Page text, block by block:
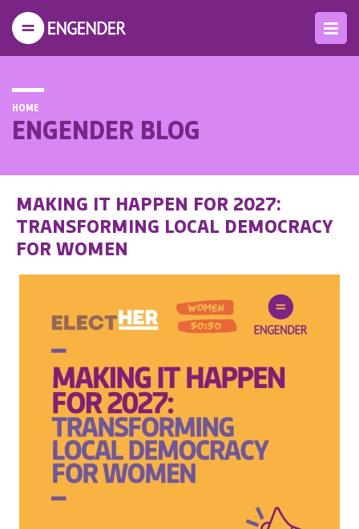
HOME
ENGENDER BLOG
MAKING IT HAPPEN FOR 2027:
TRANSFORMING LOCAL DEMOCRACY
FOR WOMEN